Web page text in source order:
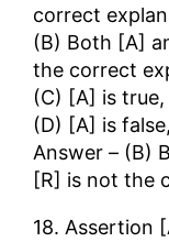
correct
(B) Both [A]
the correct
(C) [A] is
(D) [A] is
Answer – (B)
[R] is not the
18. Assertion